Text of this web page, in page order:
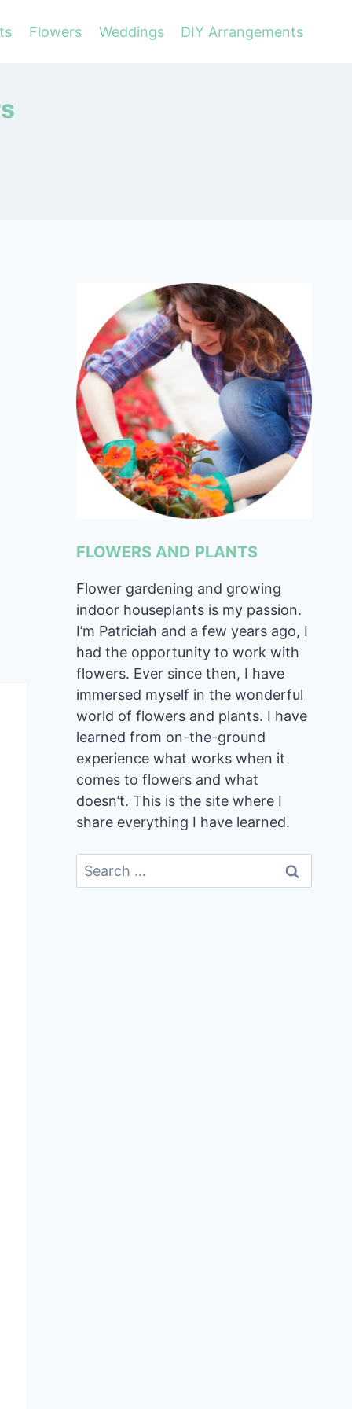
Flowers Weddings DIY Arrangements
FLOWERS AND PLANTS
Flower gardening and growing
indoor houseplants is my passion.
I’m Patriciah and a few years ago, I
had the opportunity to work with
flowers. Ever since then, I have
immersed myself in the wonderful
world of flowers and plants. I have
learned from on-the-ground
experience what works when it
comes to flowers and what
doesn’t. This is the site where I
share everything I have learned.
Search
for: